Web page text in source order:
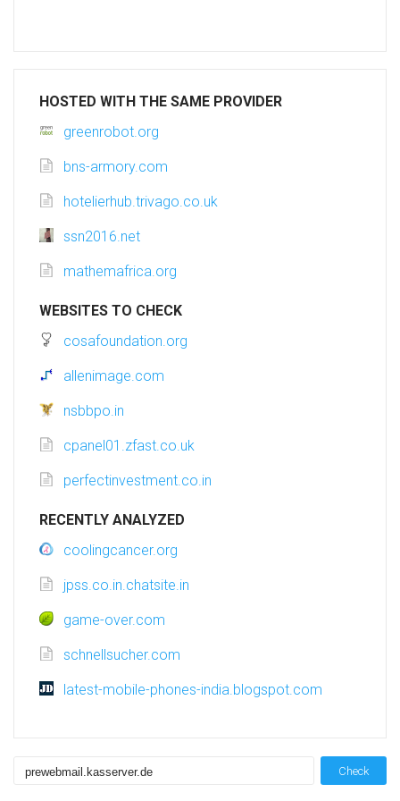
HOSTED WITH THE SAME PROVIDER
greenrobot.org
bns-armory.com
hotelierhub.trivago.co.uk
ssn2016.net
mathemafrica.org
WEBSITES TO CHECK
cosafoundation.org
allenimage.com
nsbbpo.in
cpanel01.zfast.co.uk
perfectinvestment.co.in
RECENTLY ANALYZED
coolingcancer.org
jpss.co.in.chatsite.in
game-over.com
schnellsucher.com
latest-mobile-phones-india.blogspot.com
Check